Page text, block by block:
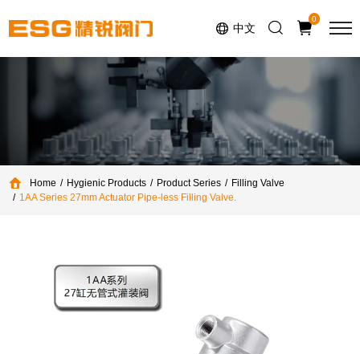
中文
0
Home Hygienic Products Product Series
Filling Valve
1AA Series 27mm Actuator Pipe-less Filling Valve.